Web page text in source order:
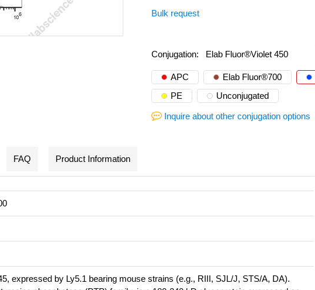
Bulk request
Conjugation:
Elab Fluor®Violet 450
APC Elab Fluor®700
PE
Unconjugated
Inquire about other conjugation options
FAQ Product Information
expressed by Ly5.1 bearing mouse strains (e.g., RIII, SJL/J, STS/A, DA).